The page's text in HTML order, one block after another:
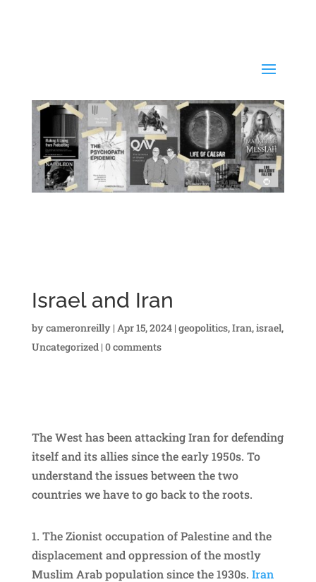
Israel and Iran
bycameronreilly| Apr 15, 2024| geopolitics,Iran,israel,
Uncategorized| 0 comments
The West has been attacking Iran for defending
itself and its allies since the early 1950s. To
understand the issues between the two
countries we have to go back to the roots.
1. ⁠The Zionist occupation of Palestine and the
displacement and oppression of the mostly
Muslim Arab population since the 1930s. Iran